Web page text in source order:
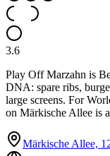
3.6
Play Off Marzahn is
DNA: spare ribs,
large screens. For
on Märkische Allee is
Märkische Allee,